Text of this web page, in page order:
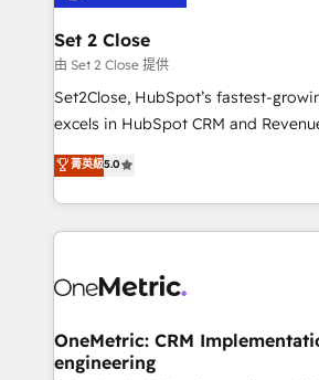
debajo. Te acompañamos a ordenar tu operación
para que genere la información que
decidir, y HubSpot por fin rinda de
hacemos paso a paso, sin frenar tu
adopción que todos buscan y
implementaciones en LATAM. Imaginá HubSpot
mostrándote dónde está tu próxima
consecutivas, una tras otra.
Set 2 Close
由 Set 2 Close 提供
Set2Close, HubSpot’s fastest-
excels in HubSpot CRM and
(RevOps) services to boost B2B
As a top HubSpot Elite Partner, we
custom HubSpot CRM solutions.
implement, and optimize systems
marketing, and service teams. From
management, and speed up deal
projects completed, our Agile
菁英級5.0
OneMetric: CRM
engineering